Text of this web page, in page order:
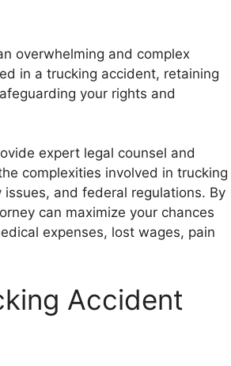
overwhelming and complex
in a trucking accident, retaining
your rights and
expert legal counsel and
complexities involved in trucking
and federal regulations. By
can maximize your chances
expenses, lost wages, pain
Accident